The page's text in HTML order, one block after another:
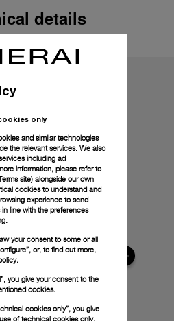
details
only
and similar technologies
the relevant services. We also
including ad
information, please refer to
site) alongside our own
cookies to understand and
experience to send
line with the preferences
your consent to some or all
or, to find out more,
you give your consent to the
cookies.
cookies only”, you give
of technical cookies only.